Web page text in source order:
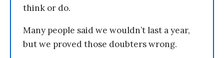
think or do.
Many people said we wouldn’t last a year,
but we proved those doubters wrong.